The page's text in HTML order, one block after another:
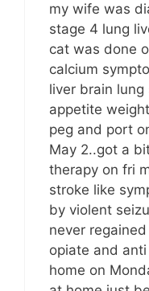
my wife was
stage 4 lung
cat was done
calcium
liver brain
appetite
peg and port
May 2..got a
therapy on fri
stroke like
by violent
never
opiate and
home on